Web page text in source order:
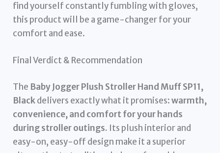
find yourself constantly fumbling with gloves,
this product will be a game-changer for your
comfort and ease.
Final Verdict & Recommendation
The Baby Jogger Plush Stroller Hand Muff SP11,
Blackdelivers exactly what it promises:warmth,
convenience, and comfort for your hands
during stroller outings. Its plush interior and
easy-on, easy-off design make it a superior